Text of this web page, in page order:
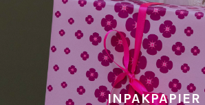
INPAKPAPIER